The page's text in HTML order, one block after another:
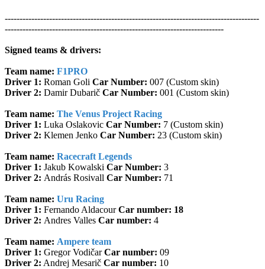
--------------------------------------------------------------------------------------
--------------------------------------------------------------------------
Signed teams & drivers:
Team name: F1PRO
Driver 1: Roman Goli Car Number: 007 (Custom skin)
Driver 2: Damir Dubarič Car Number: 001 (Custom skin)
Team name: The Venus Project Racing
Driver 1: Luka Oslakovic Car Number: 7 (Custom skin)
Driver 2: Klemen Jenko Car Number: 23 (Custom skin)
Team name: Racecraft Legends
Driver 1: Jakub Kowalski Car Number: 3
Driver 2: András Rosivall Car Number: 71
Team name: Uru Racing
Driver 1: Fernando AldacourCar number: 18
Driver 2: Andres Valles Car number: 4
Team name: Ampere team
Driver 1: Gregor VodičarCar number: 09
Driver 2: Andrej Mesarič Car number: 10